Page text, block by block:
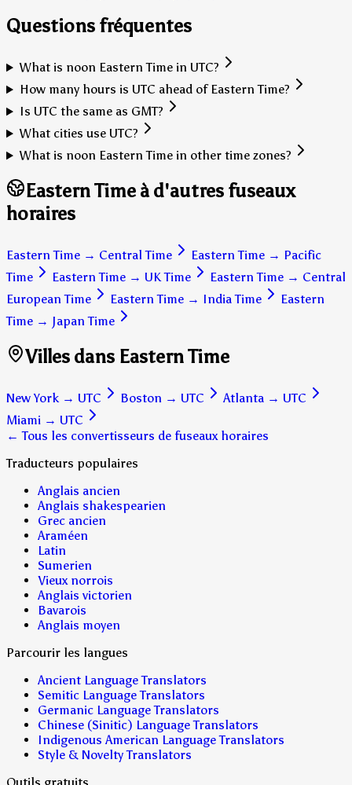
Questions fréquentes
What is noon Eastern Time in UTC?
How many hours is UTC ahead of Eastern Time?
Is UTC the same as GMT?
What cities use UTC?
What is noon Eastern Time in other time zones?
Eastern Time à d'autres fuseaux
horaires
Eastern Time → Central Time Eastern Time → Pacific
Time
Eastern Time → UK Time Eastern Time → Central
European Time
Eastern Time → India Time
Eastern
Time → Japan Time
Villes dans Eastern Time
New York→ UTC Boston → UTC Atlanta → UTC
Miami → UTC
← Tous les convertisseurs de fuseaux horaires
Traducteurs populaires
Anglais ancien
Anglais shakespearien
Grec ancien
Araméen
Latin
Sumerien
Vieux norrois
Anglais victorien
Bavarois
Anglais moyen
Parcourir les langues
Ancient Language Translators
Semitic Language Translators
Germanic Language Translators
Chinese (Sinitic) Language Translators
Indigenous American Language Translators
Style & Novelty Translators